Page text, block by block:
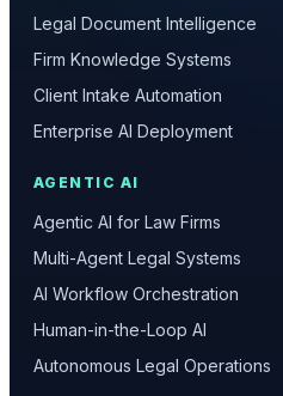
Legal Document Intelligence
Firm Knowledge Systems
Client Intake Automation
Enterprise AI Deployment
AGENTIC AI
Agentic AI for Law Firms
Multi-Agent Legal Systems
AI Workflow Orchestration
Human-in-the-Loop AI
Autonomous Legal Operations